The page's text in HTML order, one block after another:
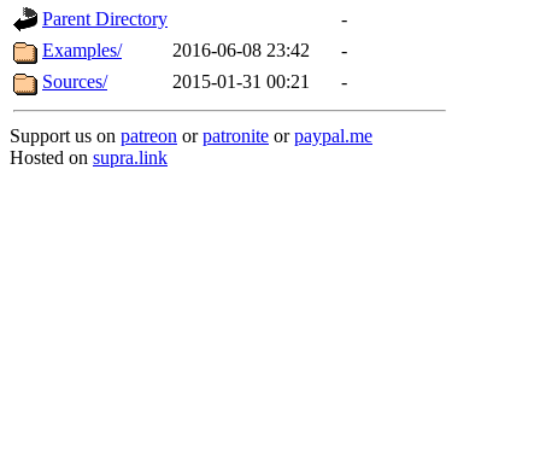
Parent Directory
-
Examples/
2016-06-08 23:42
-
Sources/
2015-01-31 00:21 -
Support us on patreon orpatronite orpaypal.me
Hosted on supra.link